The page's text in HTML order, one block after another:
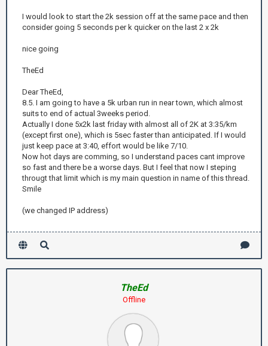
I would look to start the 2k session off at the same pace and then
consider going 5 seconds per k quicker on the last 2 x 2k
nice going
TheEd
Dear TheEd,
8.5. I am going to have a 5k urban run in near town, which almost
suits to end of actual 3weeks period.
Actually I done 5x2k last friday with almost all of 2K at 3:35/km
(except first one), which is 5sec faster than anticipated. If I would
just keep pace at 3:40, effort would be like 7/10.
Now hot days are comming, so I understand paces cant improve
so fast and there be a worse days. But I feel that now I steping
througt that limit which is my main question in name of this thread.
Smile
(we changed IP address)
TheEd
Offline